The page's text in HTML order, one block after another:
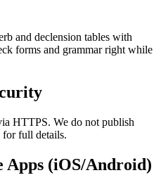
and declension tables with
forms and grammar right while
HTTPS. We do not publish
for full details.
Apps (iOS/Android)